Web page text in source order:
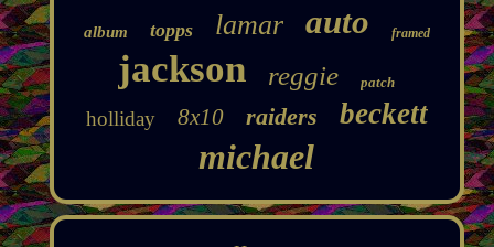
album topps lamar auto framed
jackson reggie patch
holliday 8x10 raiders beckett
michael